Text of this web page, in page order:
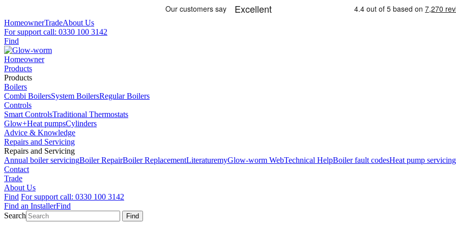
HomeownerTradeAbout Us
For support call: 0330 100 3142
Find
Homeowner
Products
Products
Boilers
Combi BoilersSystem BoilersRegular Boilers
Controls
Smart ControlsTraditional Thermostats
Glow+Heat pumpsCylinders
Advice & Knowledge
Repairs and Servicing
Repairs and Servicing
Annual boiler servicingBoiler RepairBoiler ReplacementLiteraturemyGlow-worm WebTechnical HelpBoiler fault codesHeat pump servicing
Contact
Trade
About Us
Find For support call: 0330 100 3142
Find an InstallerFind
Search
Find